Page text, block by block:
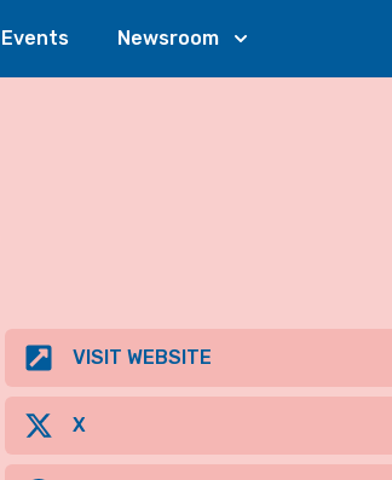
Events Newsroom
VISIT WEBSITE
X